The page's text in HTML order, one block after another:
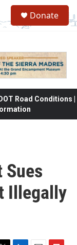
Donate
Road Conditions |
Illegally